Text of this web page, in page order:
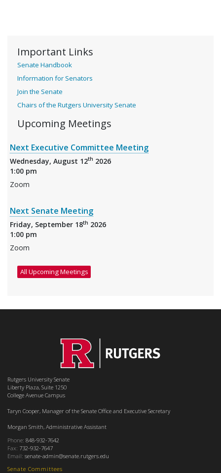
Important Links
Senate Handbook
Information for Senators
Join the Senate
Chairs of the Rutgers University Senate
Upcoming Meetings
Next Executive Committee Meeting
Wednesday, August 12th 2026
1:00 pm
Zoom
Next Senate Meeting
Friday, September 18th 2026
1:00 pm
Zoom
All Upcoming Meetings
Senate Committees
Rutgers University Senate
Liberty Plaza, Suite 1250
College Avenue Campus
Taryn Cooper, Manager of the Senate Office and Executive Secretary
Morgan Smith, Administrative Assistant
Phone: 848-932-7642
Fax: 732-932-7647
Email: senate-admin@senate.rutgers.edu